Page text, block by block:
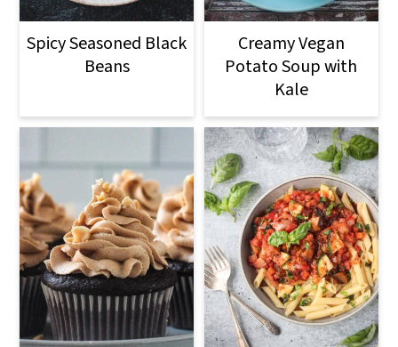
Spicy Seasoned Black
Beans
Creamy Vegan
Potato Soup with
Kale